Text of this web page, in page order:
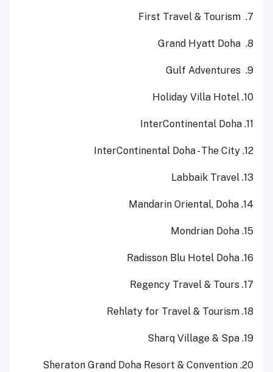
7.
First Travel & Tourism
8.
Grand Hyatt Doha
9.
Gulf Adventures
10. Holiday Villa Hotel
11. InterContinental Doha
12. InterContinental Doha - The City
13. Labbaik Travel
14. Mandarin Oriental, Doha
15. Mondrian Doha
16. Radisson Blu Hotel Doha
17. Regency Travel & Tours
18. Rehlaty for Travel & Tourism
19. Sharq Village & Spa
20. Sheraton Grand Doha Resort & Convention